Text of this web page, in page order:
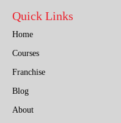
Quick Links
Home
Courses
Franchise
Blog
About